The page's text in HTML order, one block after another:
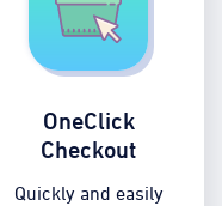
OneClick
Checkout
Quickly and easily